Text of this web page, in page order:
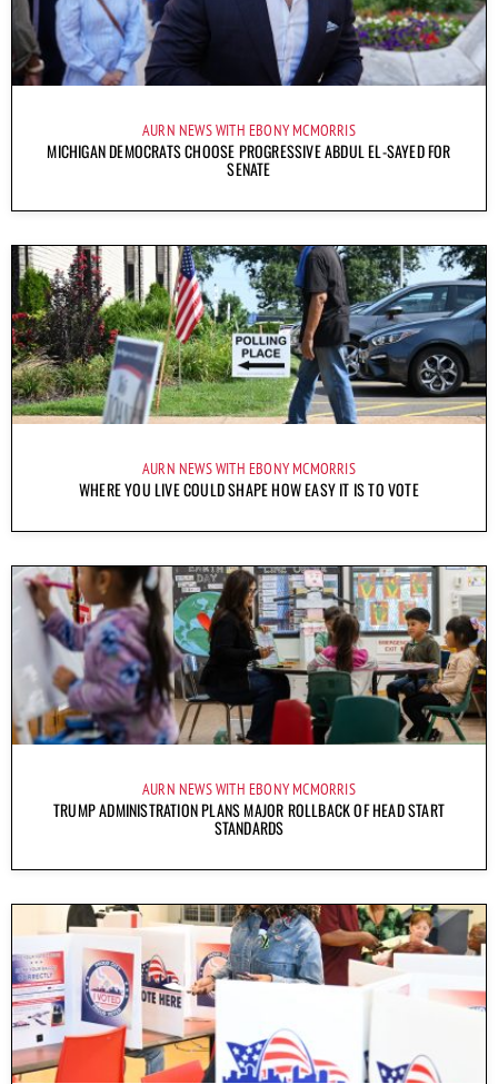
AURN NEWS WITH EBONY MCMORRIS
MICHIGAN DEMOCRATS CHOOSE PROGRESSIVE ABDUL EL-SAYED FOR
SENATE
AURN NEWS WITH EBONY MCMORRIS
WHERE YOU LIVE COULD SHAPE HOW EASY IT IS TO VOTE
AURN NEWS WITH EBONY MCMORRIS
TRUMP ADMINISTRATION PLANS MAJOR ROLLBACK OF HEAD START
STANDARDS